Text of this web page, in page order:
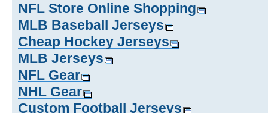
NFL Store Online Shopping
MLB Baseball Jerseys
Cheap Hockey Jerseys
MLB Jerseys
NFL Gear
NHL Gear
Custom Football Jerseys